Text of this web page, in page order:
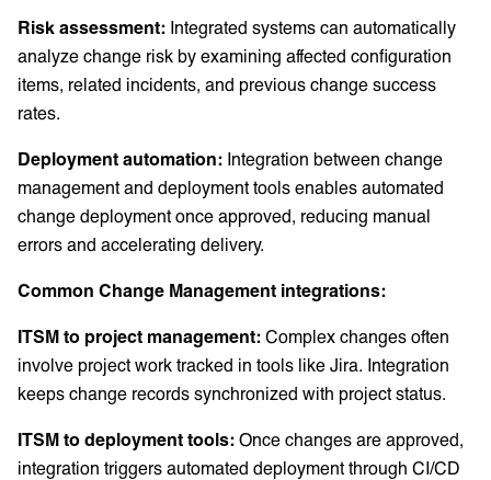
Risk assessment: Integrated systems can automatically
analyze change risk by examining affected configuration
items, related incidents, and previous change success
rates.
Deployment automation: Integration between change
management and deployment tools enables automated
change deployment once approved, reducing manual
errors and accelerating delivery.
Common Change Management integrations:
ITSM to project management: Complex changes often
involve project work tracked in tools like Jira. Integration
keeps change records synchronized with project status.
ITSM to deployment tools: Once changes are approved,
integration triggers automated deployment through CI/CD